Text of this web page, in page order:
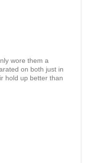
wore them a
on both just in
hold up better than